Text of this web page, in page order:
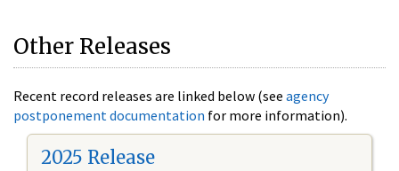
Other Releases
Recent record releases are linked below (see agency
postponement documentation for more information).
2025 Release